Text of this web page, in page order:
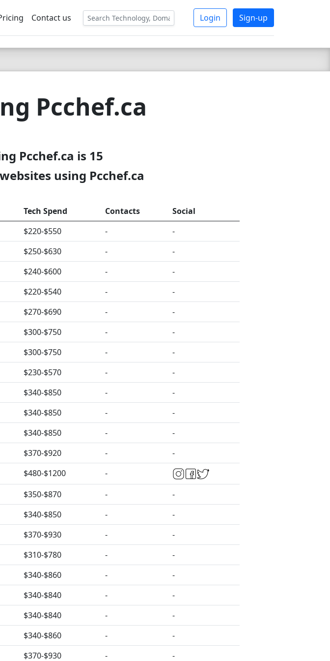
Contact us Login Sign-up
Pcchef.ca
Pcchef.ca is 15
using Pcchef.ca
Tech Spend Contacts
Social
$220-$550 -
-
$250-$630 -
-
$240-$600 -
-
$220-$540 -
-
$270-$690 -
-
$300-$750 -
-
$300-$750 -
-
$230-$570 -
-
$340-$850 -
-
$340-$850 -
-
$340-$850 -
-
$370-$920 -
-
$480-$1200
-
$350-$870 -
-
$340-$850 -
-
$370-$930 -
-
$310-$780 -
-
$340-$860 -
-
$340-$840 -
-
$340-$840 -
-
$340-$860 -
-
$370-$930 - -